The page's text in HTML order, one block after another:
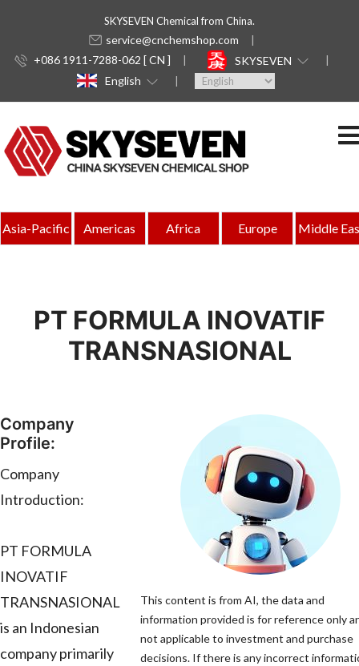
SKYSEVEN Chemical from China.
service@cnchemshop.com
+086 1911-7288-062 [ CN ]
SKYSEVEN
English
Asia-Pacific Americas Africa Europe Middle
PT FORMULA INOVATIF
TRANSNASIONAL
Company
Profile:
Company
Introduction:
PT FORMULA
INOVATIF
TRANSNASIONAL
is an Indonesian
company primarily
This content is from AI, the data and
information provided is for reference only
not applicable to investment and purchase
decisions. If there is any incorrect